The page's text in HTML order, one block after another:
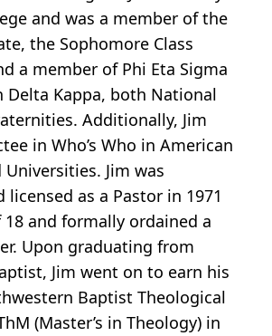
and was a member of the
the Sophomore Class
a member of Phi Eta Sigma
Delta Kappa, both National
Additionally, Jim
in Who’s Who in American
Universities. Jim was
licensed as a Pastor in 1971
and formally ordained a
Upon graduating from
Jim went on to earn his
Baptist Theological
(Master’s in Theology) in